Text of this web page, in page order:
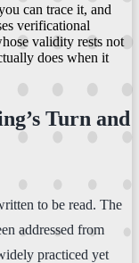
can trace it, and
verificational
validity rests not
does when it
Turn and
to be read. The
addressed from
practiced yet